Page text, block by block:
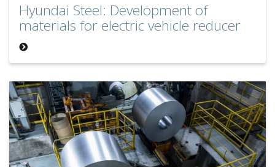
Hyundai Steel: Development of
materials for electric vehicle reducer